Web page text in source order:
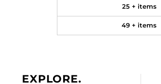
25 + items
49 + items
EXPLORE.